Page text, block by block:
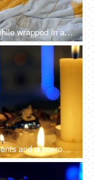
A sweet girl with her mother while wrapped in a blanket in the winter season - gossip, nighttime stories, divorced mother
A closeup of Christmas ornaments and numerous candles, beautifully decorate the home - festive season, Christmas celebration